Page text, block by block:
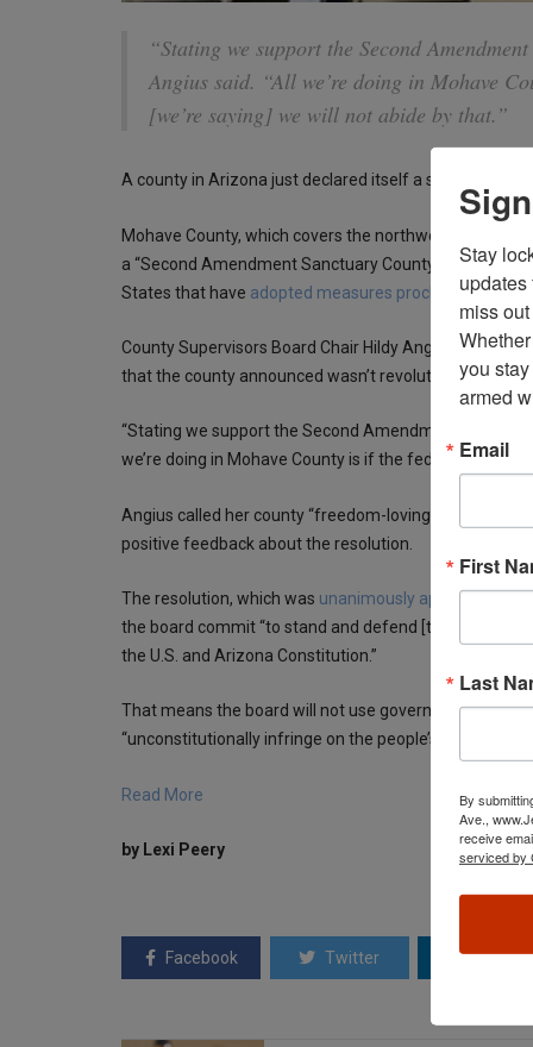
“Stating we support the Second
Angius said. “All we’re doing in Mohave
[we’re saying] we will not abide by that.”
A county in Arizona just declared itself a sanctuary
Mohave County, which covers the northwest corner of
a “Second Amendment Sanctuary County.” The
States that have adopted measures proclaiming
County Supervisors Board Chair Hildy Angius called
that the county announced wasn’t revolutionary.
“Stating we support the Second Amendment is the
we’re doing in Mohave County is if the federal law
Angius called her county “freedom-loving” with many
positive feedback about the resolution.
The resolution, which was unanimously approved by
the board commit “to stand and defend [the people of
the U.S. and Arizona Constitution.”
That means the board will not use government
“unconstitutionally infringe on the people’s right to keep
Read More
by Lexi Peery
Facebook Twitter Linkedin
Stay
miss
you
armed
Email
First
Last
By
Ave.,
receive
serviced by